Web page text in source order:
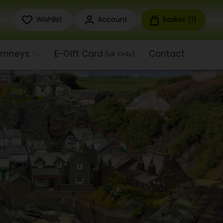
Wishlist Account Basket ( 1 )
E-Gift Card (UK Only) Contact